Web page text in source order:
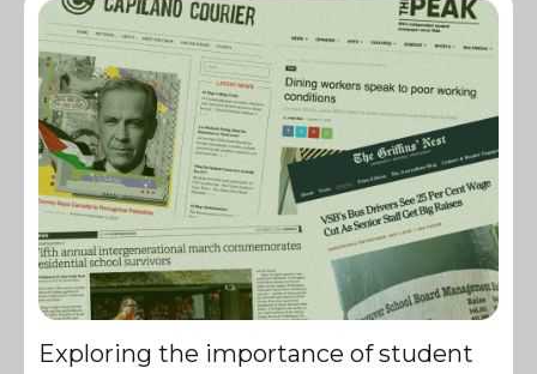
Exploring the importance of student